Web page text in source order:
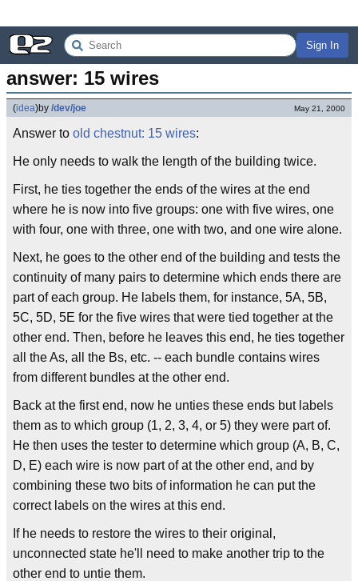
Sign In
answer: 15 wires
(idea)by /dev/joe May 21, 2000
Answer to old chestnut: 15 wires:
He only needs to walk the length of the building twice.
First, he ties together the ends of the wires at the end
where he is now into five groups: one with five wires, one
with four, one with three, one with two, and one wire alone.
Next, he goes to the other end of the building and tests the
continuity of many pairs to determine which ends there are
part of each group. He labels them, for instance, 5A, 5B,
5C, 5D, 5E for the five wires that were tied together at the
other end. Then, before he leaves this end, he ties together
all the As, all the Bs, etc. -- each bundle contains wires
from different bundles at the other end.
Back at the first end, now he unties these ends but labels
them as to which group (1, 2, 3, 4, or 5) they were part of.
He then uses the tester to determine which group (A, B, C,
D, E) each wire is now part of at the other end, and by
combining these two bits of information he can put the
correct labels on the wires at this end.
If he needs to restore the wires to their original,
unconnected state he'll need to make another trip to the
other end to untie them.